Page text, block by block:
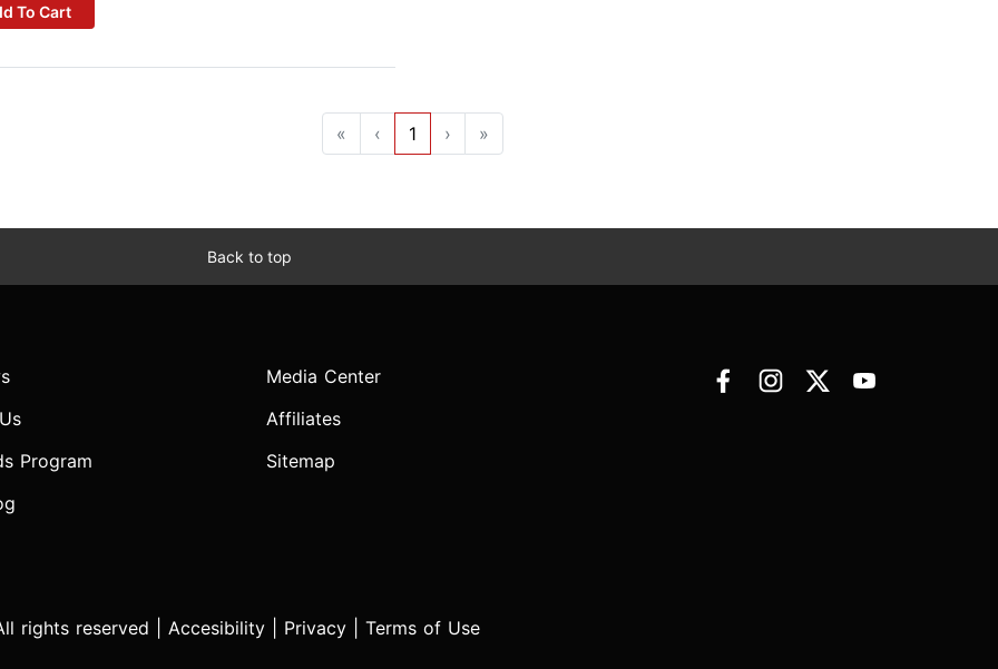
To Cart
« ‹ 1 › »
Back to top
Program
Media Center
Affiliates
Sitemap
rights reserved | Accesibility Privacy Terms of Use